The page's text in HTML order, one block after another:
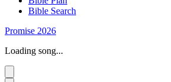
Bible Search
Promise 2026
Loading song...